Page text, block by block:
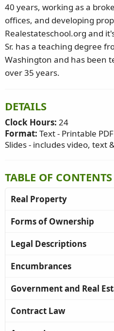
40 years, working as a
offices, and developing
Realestateschool.org and
Sr. has a teaching degree
Washington and has been
over 35 years.
DETAILS
Clock Hours: 24
Format: Text - Printable PDF
Slides - includes video, text
TABLE OF CONTENTS
Real Property
Forms of Ownership
Legal Descriptions
Encumbrances
Government and Real
Contract Law